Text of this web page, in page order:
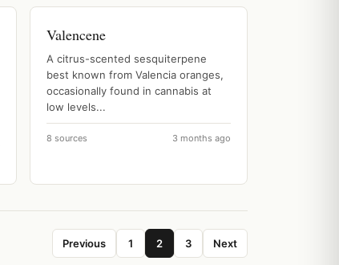
Valencene
A citrus-scented sesquiterpene
best known from Valencia oranges,
occasionally found in cannabis at
low levels...
8 sources 3 months ago
Previous 1 2 3 Next